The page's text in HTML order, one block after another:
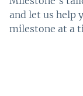
and let us help
milestone at a